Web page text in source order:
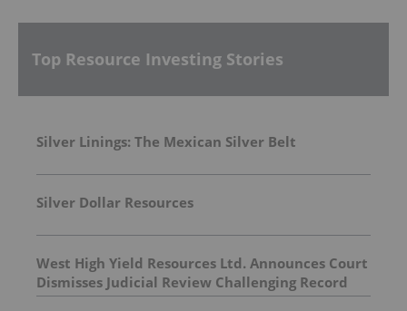
Top Resource Investing Stories
Silver Linings: The Mexican Silver Belt
Silver Dollar Resources
West High Yield Resources Ltd. Announces Court
Dismisses Judicial Review Challenging Record
Ridge Project